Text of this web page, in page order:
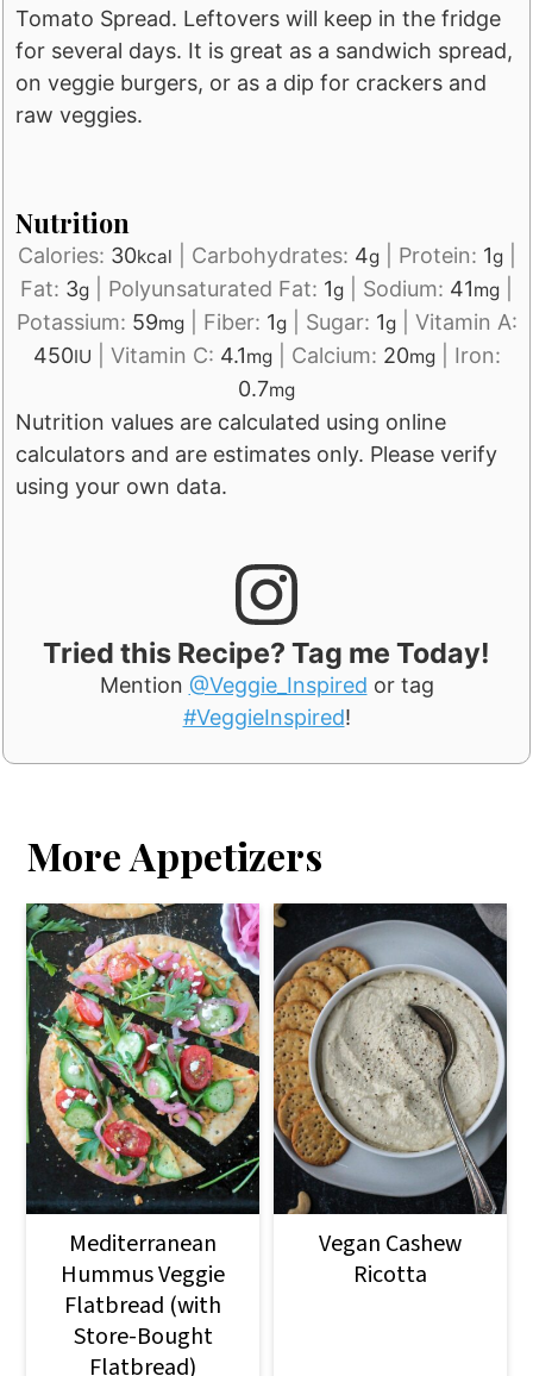
Tomato Spread. Leftovers will keep in the fridge
for several days. It is great as a sandwich spread,
on veggie burgers, or as a dip for crackers and
raw veggies.
Nutrition
Calories: 30kcal Carbohydrates: 4g| Protein: 1g|
Fat: 3g Polyunsaturated Fat: 1g Sodium: 41mg
Potassium: 59mg| Fiber: 1g| Sugar: 1g| Vitamin A:
450IU Vitamin C: 4.1mg| Calcium: 20mg| Iron:
0.7mg
Nutrition values are calculated using online
calculators and are estimates only. Please verify
using your own data.
Tried this Recipe? Tag me Today!
Mention @Veggie_Inspired or tag
#VeggieInspired!
More Appetizers
Mediterranean
Hummus Veggie
Flatbread (with
Store-Bought
Flatbread)
Vegan Cashew
Ricotta